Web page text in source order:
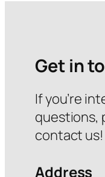
Get in
If you’re
questions,
contact us!
Address